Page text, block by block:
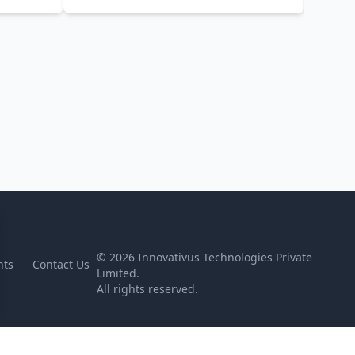
Contact Us © 2026Innovativus Technologies Private
Limited.
All rights reserved.